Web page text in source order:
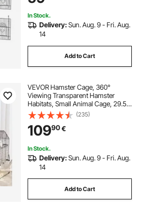
Swing and Perch
In Stock.
Delivery:Sun. Aug. 9 - Fri. Aug.
14
Add to Cart
VEVOR Hamster Cage, 360°
Viewing Transparent Hamster
Habitats, Small Animal Cage, 29.5 x
17.3 x 24 in, Ventilated Pet Mouse
Cages with Water Bottle, Portable
Hamster House for Rats, Guinea
Pigs
(235)
10990€
In Stock.
Delivery:Sun. Aug. 9 - Fri. Aug.
14
Add to Cart